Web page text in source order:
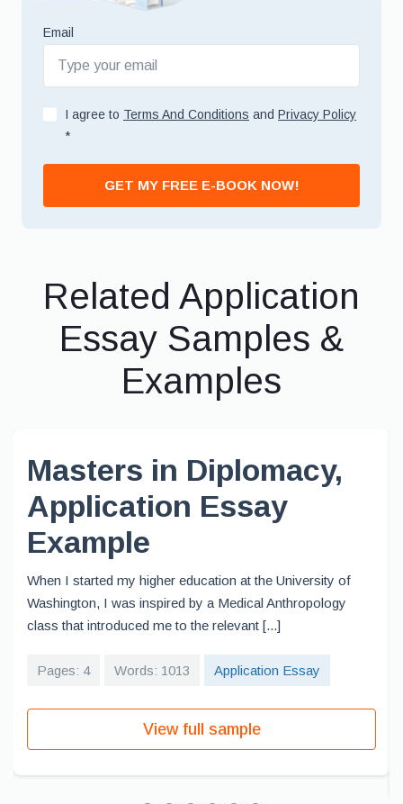
Email
I agree to Terms And Conditions and Privacy Policy
*
GET MY FREE E-BOOK NOW!
Related Application
Essay Samples &
Examples
Masters in Diplomacy,
Application Essay
Example
When I started my higher education at the University of
Washington, I was inspired by a Medical Anthropology
class that introduced me to the relevant [...]
Pages: 4 Words: 1013 Application Essay
View full sample